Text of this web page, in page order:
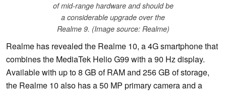
of mid-range hardware and should be
a considerable upgrade over the
Realme 9. (Image source: Realme)
Realme has revealed the Realme 10, a 4G smartphone that
combines the MediaTek Helio G99 with a 90 Hz display.
Available with up to 8 GB of RAM and 256 GB of storage,
the Realme 10 also has a 50 MP primary camera and a